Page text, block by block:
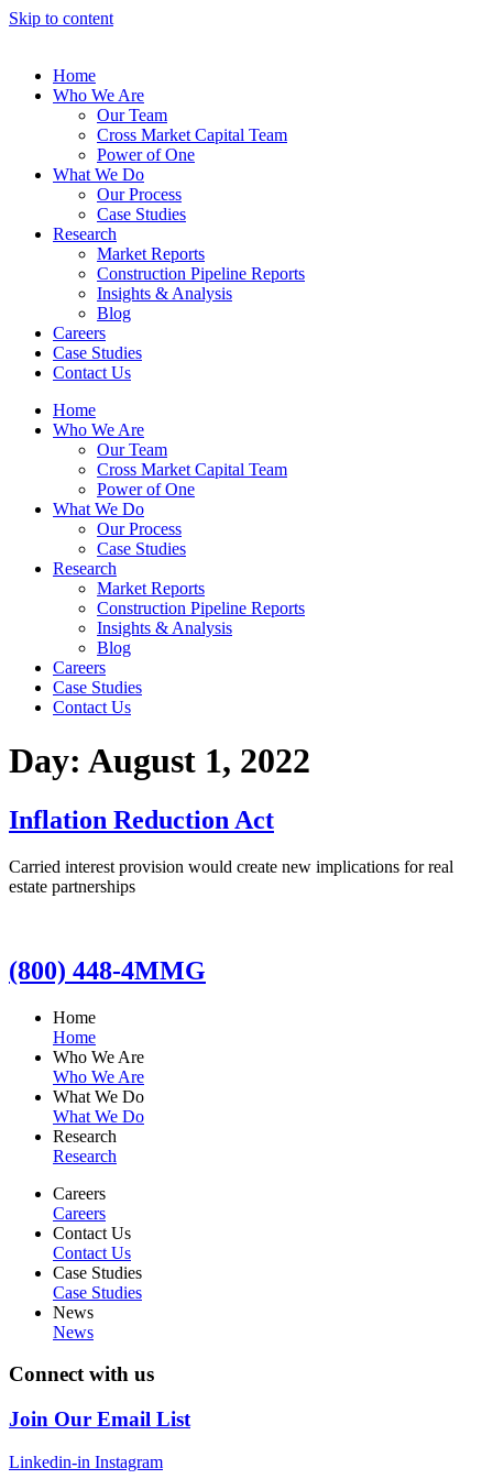
Skip to content
Home
Who We Are
Our Team
Cross Market Capital Team
Power of One
What We Do
Our Process
Case Studies
Research
Market Reports
Construction Pipeline Reports
Insights & Analysis
Blog
Careers
Case Studies
Contact Us
Home
Who We Are
Our Team
Cross Market Capital Team
Power of One
What We Do
Our Process
Case Studies
Research
Market Reports
Construction Pipeline Reports
Insights & Analysis
Blog
Careers
Case Studies
Contact Us
Day: August 1, 2022
Inflation Reduction Act
Carried interest provision would create new implications for real
estate partnerships
(800) 448-4MMG
Home
Home
Who We Are
Who We Are
What We Do
What We Do
Research
Research
Careers
Careers
Contact Us
Contact Us
Case Studies
Case Studies
News
News
Connect with us
Join Our Email List
Linkedin-in Instagram